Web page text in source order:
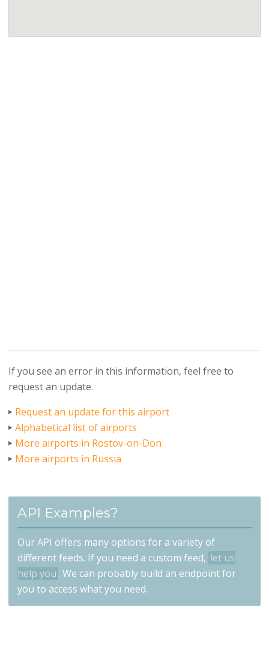
If you see an error in this information, feel free to
request an update.
Request an update for this airport
Alphabetical list of airports
More airports in Rostov-on-Don
More airports in Russia
API Examples?
Our API offers many options for a variety of
different feeds. If you need a custom feed, let us
help you . We can probably build an endpoint for
you to access what you need.